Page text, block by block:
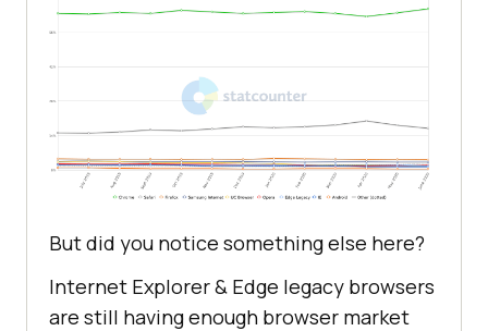
But did you notice something else here?
Internet Explorer & Edge legacy browsers
are still having enough browser market